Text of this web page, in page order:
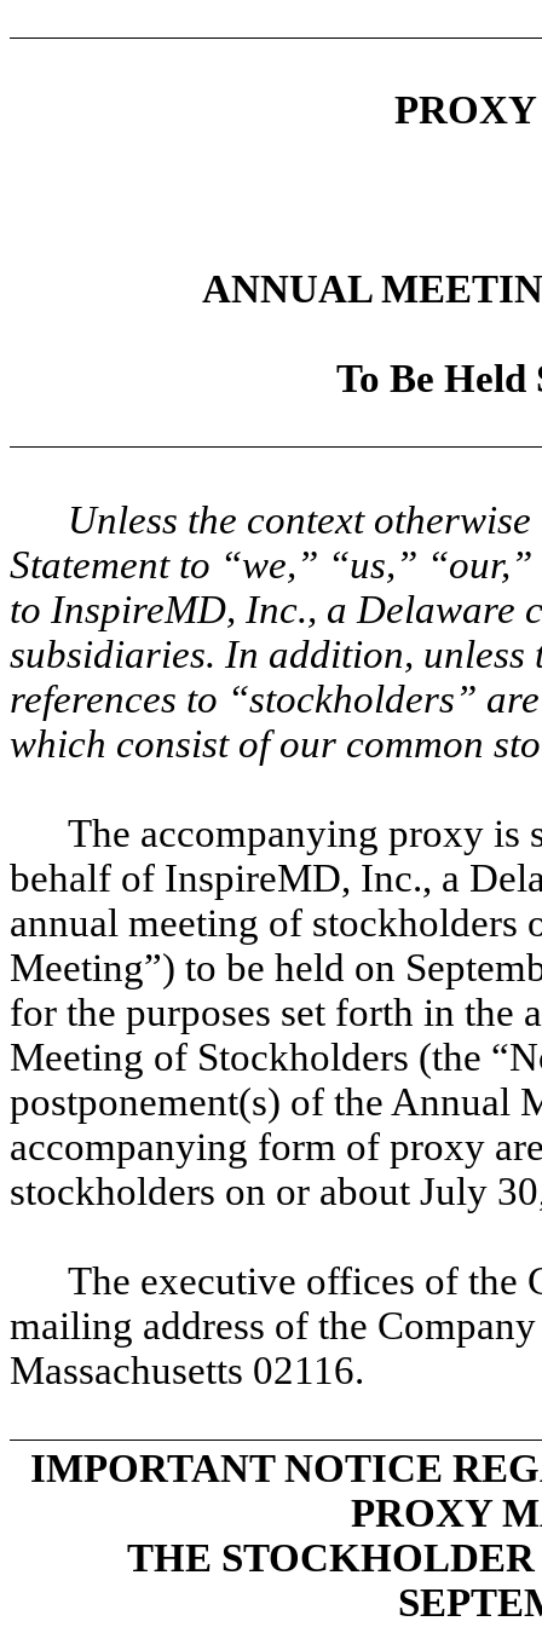
ANNUAL
To Be Held
Unless the context
Statement to “we,” “us,”
to InspireMD, Inc., a Delaware
subsidiaries. In addition, unless
references to “stockholders”
which consist of our common
The accompanying proxy is
behalf of InspireMD, Inc., a
annual meeting of stockholders
Meeting”) to be held on
for the purposes set forth in the
Meeting of Stockholders (the
postponement(s) of the Annual
accompanying form of proxy
stockholders on or about July
The executive offices of the
mailing address of the
Massachusetts 02116.
IMPORTANT NOTICE
PROXY
THE